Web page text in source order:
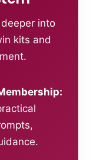
into
kits and